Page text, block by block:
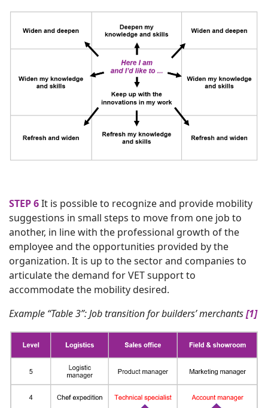
STEP 6It is possible to recognize and provide mobility
suggestions in small steps to move from one job to
another, in line with the professional growth of the
employee and the opportunities provided by the
organization. It is up to the sector and companies to
articulate the demand for VET support to
accommodate the mobility desired.
Example “Table 3”: Job transition for builders’ merchants[1]